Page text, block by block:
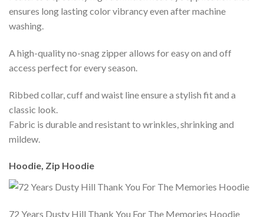
ensures long lasting color vibrancy even after machine
washing.
A high-quality no-snag zipper allows for easy on and off
access perfect for every season.
Ribbed collar, cuff and waist line ensure a stylish fit and a
classic look.
Fabric is durable and resistant to wrinkles, shrinking and
mildew.
Hoodie, Zip Hoodie
72 Years Dusty Hill Thank You For The Memories Hoodie